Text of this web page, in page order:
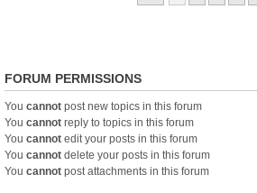
FORUM PERMISSIONS
You cannot post new topics in this forum
You cannot reply to topics in this forum
You cannot edit your posts in this forum
You cannot delete your posts in this forum
You cannot post attachments in this forum